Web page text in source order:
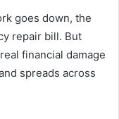
goes down, the
repair bill. But
financial damage
spreads across